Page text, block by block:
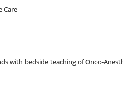
Care
with bedside teaching of Onco-